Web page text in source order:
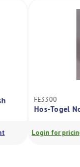
FE3300
Hos-Togel No
Login for pricing